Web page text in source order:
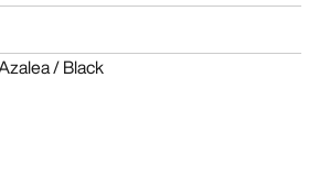
/ Black